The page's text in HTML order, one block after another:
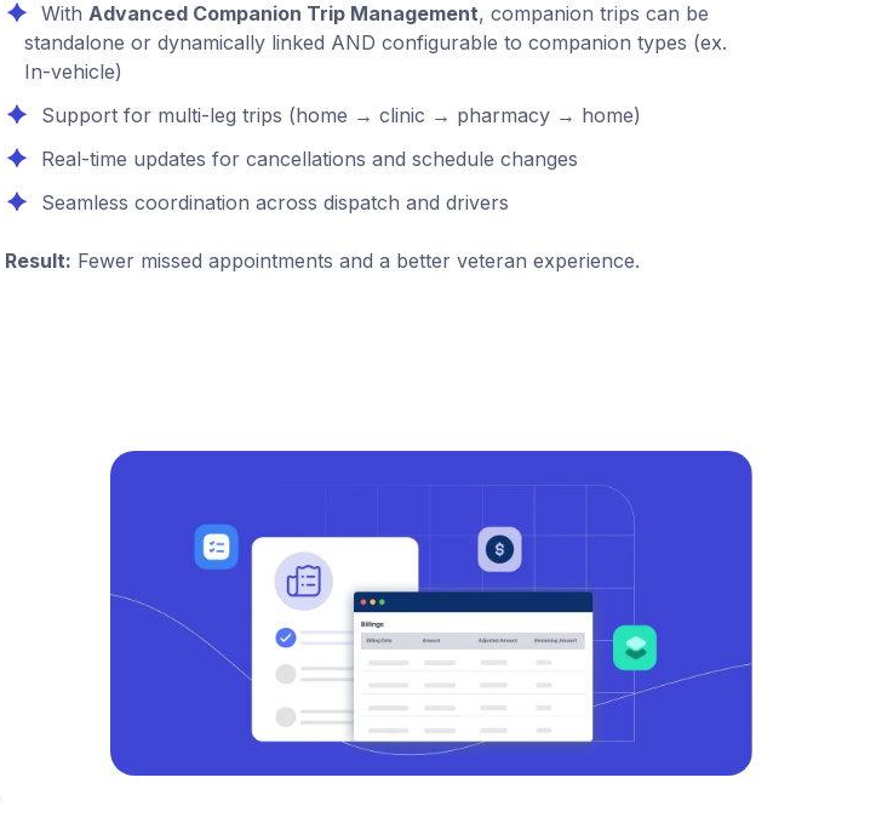
With Advanced Companion Trip Management, companion trips can be
standalone or dynamically linked AND configurable to companion types (ex.
In-vehicle)
Support for multi-leg trips (home → clinic → pharmacy → home)
Real-time updates for cancellations and schedule changes
Seamless coordination across dispatch and drivers
Result: Fewer missed appointments and a better veteran experience.